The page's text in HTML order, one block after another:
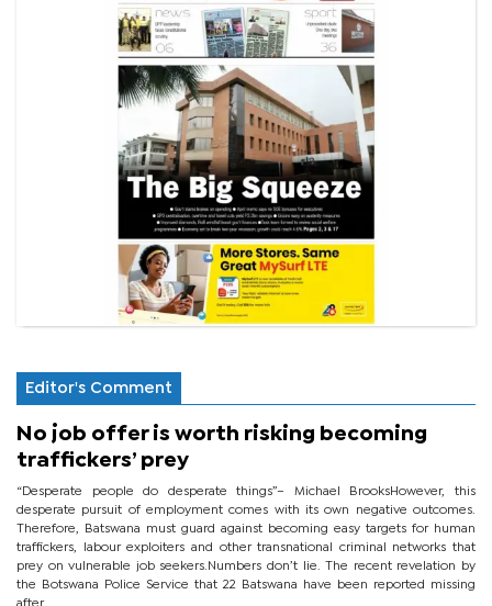
Editor's Comment
No job offer is worth risking becoming
traffickers’ prey
“Desperate people do desperate things”– Michael BrooksHowever, this
desperate pursuit of employment comes with its own negative outcomes.
Therefore, Batswana must guard against becoming easy targets for human
traffickers, labour exploiters and other transnational criminal networks that
prey on vulnerable job seekers.Numbers don’t lie. The recent revelation by
the Botswana Police Service that 22 Batswana have been reported missing